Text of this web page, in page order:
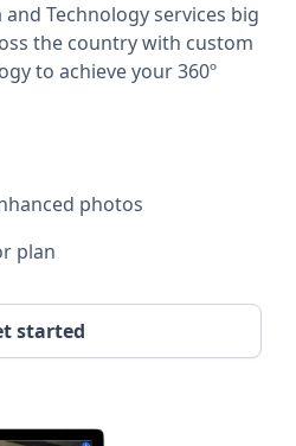
and Technology services big
the country with custom
to achieve your 360º
photos
plan
started